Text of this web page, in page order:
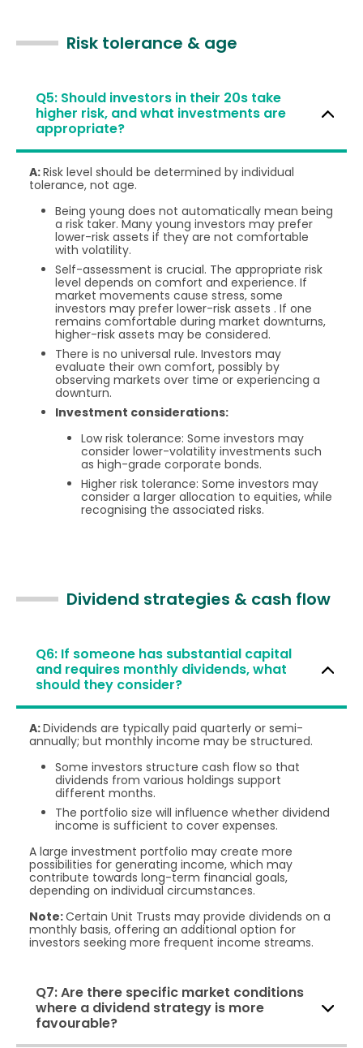
Risk tolerance & age
Q5: Should investors in their 20s take
higher risk, and what investments are
appropriate?
A:Risk level should be determined by individual
tolerance, not age.
Being young does not automatically mean being
a risk taker. Many young investors may prefer
lower-risk assets if they are not comfortable
with volatility.
Self-assessment is crucial. The appropriate risk
level depends on comfort and experience. If
market movements cause stress, some
investors may prefer lower-risk assets . If one
remains comfortable during market downturns,
higher-risk assets may be considered.
There is no universal rule. Investors may
evaluate their own comfort, possibly by
observing markets over time or experiencing a
downturn.
Investment considerations:
Low risk tolerance: Some investors may
consider lower-volatility investments such
as high-grade corporate bonds.
Higher risk tolerance: Some investors may
consider a larger allocation to equities, while
recognising the associated risks.
Dividend strategies & cash flow
Q6: If someone has substantial capital
and requires monthly dividends, what
should they consider?
A:Dividends are typically paid quarterly or semi-
annually; but monthly income may be structured.
Some investors structure cash flow so that
dividends from various holdings support
different months.
The portfolio size will influence whether dividend
income is sufficient to cover expenses.
A large investment portfolio may create more
possibilities for generating income, which may
contribute towards long-term financial goals,
depending on individual circumstances.
Note:Certain Unit Trusts may provide dividends on a
monthly basis, offering an additional option for
investors seeking more frequent income streams.
Q7: Are there specific market conditions
where a dividend strategy is more
favourable?